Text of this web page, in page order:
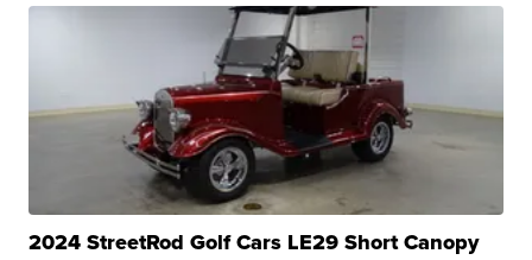
2024 StreetRod Golf Cars LE29 Short Canopy